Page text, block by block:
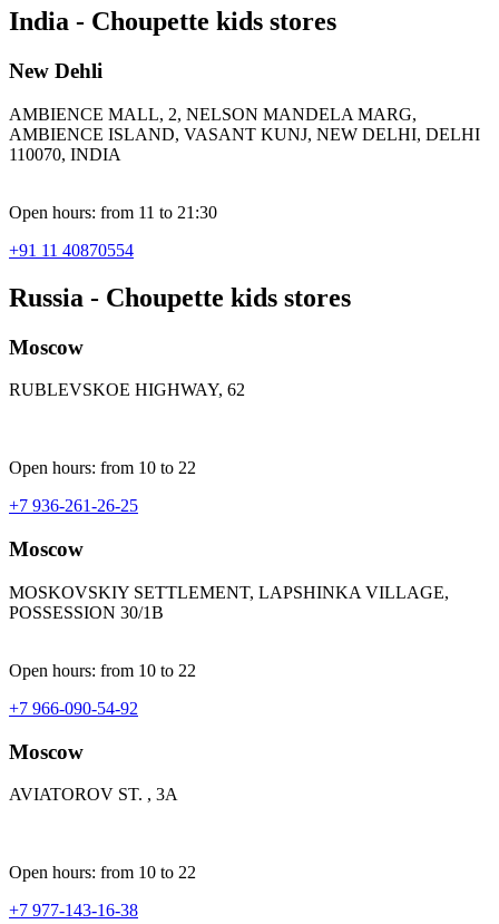
India - Choupette kids stores
New Dehli
AMBIENCE MALL, 2, NELSON MANDELA MARG,
AMBIENCE ISLAND, VASANT KUNJ, NEW DELHI, DELHI
110070, INDIA
Open hours: from 11 to 21:30
+91 11 40870554
Russia - Choupette kids stores
Moscow
RUBLEVSKOE HIGHWAY, 62
Open hours: from 10 to 22
+7 936-261-26-25
Moscow
MOSKOVSKIY SETTLEMENT, LAPSHINKA VILLAGE,
POSSESSION 30/1B
Open hours: from 10 to 22
+7 966-090-54-92
Moscow
AVIATOROV ST. , 3A
Open hours: from 10 to 22
+7 977-143-16-38